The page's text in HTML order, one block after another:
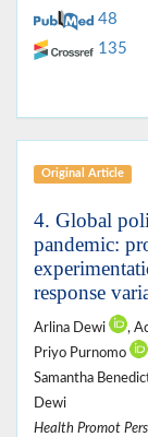
48
135
Original Article
4. Global
pandemic:
response
Arlina Dewi ,
Priyo Purnomo
Samantha
Dewi
Health Promot